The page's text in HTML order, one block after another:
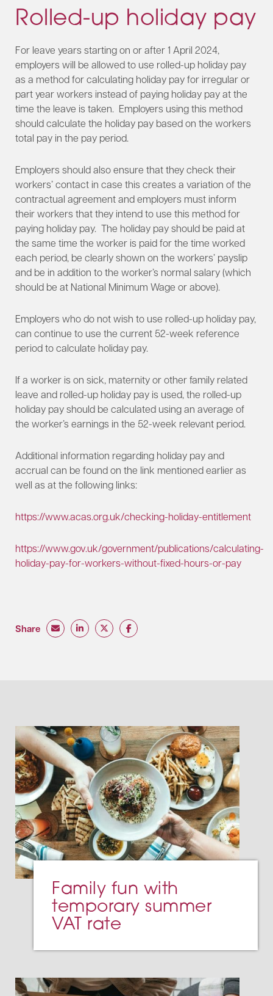
Rolled-up holiday pay
For leave years starting on or after 1 April 2024,
employers will be allowed to use rolled-up holiday pay
as a method for calculating holiday pay for irregular or
part year workers instead of paying holiday pay at the
time the leave is taken. Employers using this method
should calculate the holiday pay based on the workers
total pay in the pay period.
Employers should also ensure that they check their
workers’ contact in case this creates a variation of the
contractual agreement and employers must inform
their workers that they intend to use this method for
paying holiday pay. The holiday pay should be paid at
the same time the worker is paid for the time worked
each period, be clearly shown on the workers’ payslip
and be in addition to the worker’s normal salary (which
should be at National Minimum Wage or above).
Employers who do not wish to use rolled-up holiday pay,
can continue to use the current 52-week reference
period to calculate holiday pay.
If a worker is on sick, maternity or other family related
leave and rolled-up holiday pay is used, the rolled-up
holiday pay should be calculated using an average of
the worker’s earnings in the 52-week relevant period.
Additional information regarding holiday pay and
accrual can be found on the link mentioned earlier as
well as at the following links:
https://www.acas.org.uk/checking-holiday-entitlement
https://www.gov.uk/government/publications/calculating-
holiday-pay-for-workers-without-fixed-hours-or-pay
Share
Family fun with
temporary summer
VAT rate